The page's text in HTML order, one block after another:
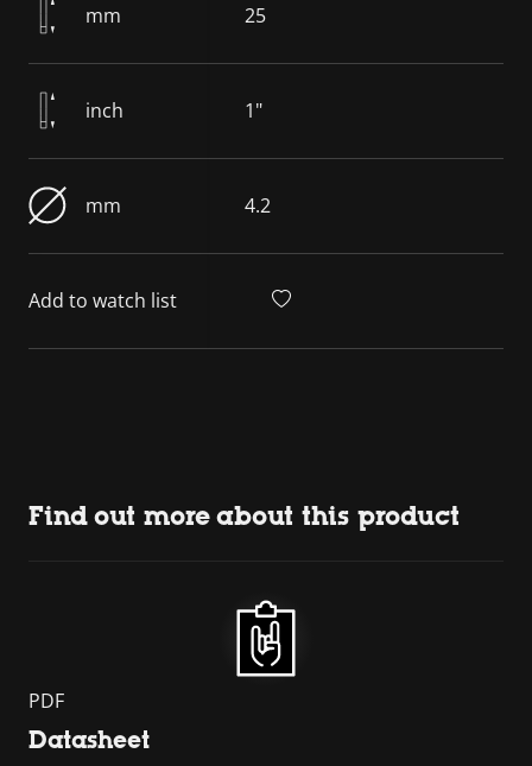
mm 25
inch 1"
mm 4.2
Add to watch list
Find out more about this product
PDF
Datasheet